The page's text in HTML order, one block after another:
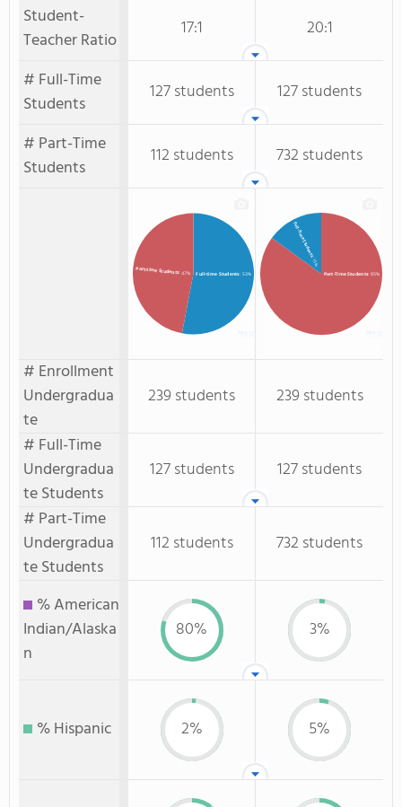
Student-
Teacher Ratio
17:1
20:1
# Full-Time
Students
127 students
127 students
# Part-Time
Students
112 students 732 students
Full-time Students: 53%
Part-time Students: 47% Part-Time Students: 85%
Full-Time Students
: 15%
# Enrollment
Undergradua
te
239 students
239 students
# Full-Time
Undergradua
te Students
127 students
127 students
# Part-Time
Undergradua
te Students
112 students 732 students
% American
Indian/Alaska
n
80% 3%
% Hispanic 2% 5%